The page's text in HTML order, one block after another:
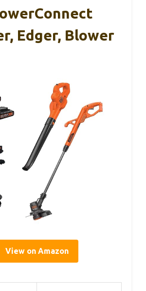
Edger, Blower
View on Amazon